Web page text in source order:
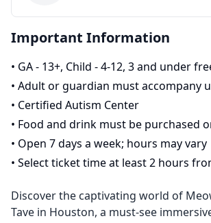
Important Information
• GA - 13+, Child - 4-12, 3 and under
• Adult or guardian must accompany
• Certified Autism Center
• Food and drink must be purchased
• Open 7 days a week; hours may vary
• Select ticket time at least 2 hours
Discover the captivating world of
Tave in Houston, a must-see